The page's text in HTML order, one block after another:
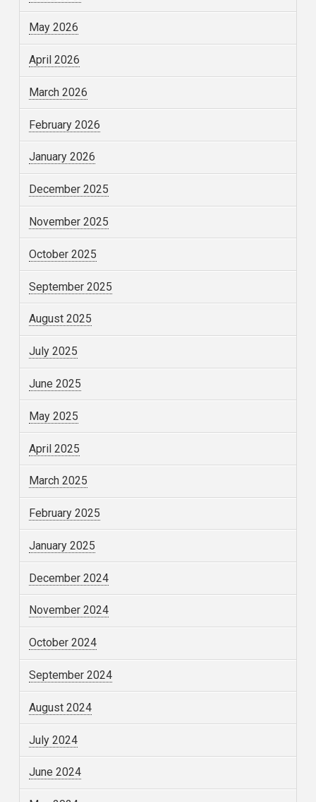
May 2026
April 2026
March 2026
February 2026
January 2026
December 2025
November 2025
October 2025
September 2025
August 2025
July 2025
June 2025
May 2025
April 2025
March 2025
February 2025
January 2025
December 2024
November 2024
October 2024
September 2024
August 2024
July 2024
June 2024